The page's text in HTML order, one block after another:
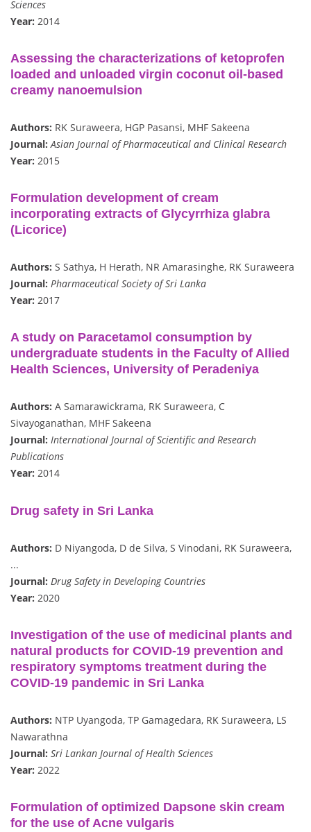
Sciences
Year: 2014
Assessing the characterizations of ketoprofen
loaded and unloaded virgin coconut oil-based
creamy nanoemulsion
Authors: RK Suraweera, HGP Pasansi, MHF Sakeena
Journal: Asian Journal of Pharmaceutical and Clinical Research
Year: 2015
Formulation development of cream
incorporating extracts of Glycyrrhiza glabra
(Licorice)
Authors: S Sathya, H Herath, NR Amarasinghe, RK Suraweera
Journal: Pharmaceutical Society of Sri Lanka
Year: 2017
A study on Paracetamol consumption by
undergraduate students in the Faculty of Allied
Health Sciences, University of Peradeniya
Authors: A Samarawickrama, RK Suraweera, C
Sivayoganathan, MHF Sakeena
Journal: International Journal of Scientific and Research
Publications
Year: 2014
Drug safety in Sri Lanka
Authors: D Niyangoda, D de Silva, S Vinodani, RK Suraweera,
...
Journal: Drug Safety in Developing Countries
Year: 2020
Investigation of the use of medicinal plants and
natural products for COVID-19 prevention and
respiratory symptoms treatment during the
COVID-19 pandemic in Sri Lanka
Authors: NTP Uyangoda, TP Gamagedara, RK Suraweera, LS
Nawarathna
Journal: Sri Lankan Journal of Health Sciences
Year: 2022
Formulation of optimized Dapsone skin cream
for the use of Acne vulgaris